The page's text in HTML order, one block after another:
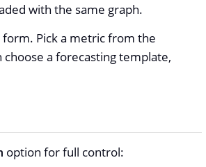
with the same graph.
Pick a metric from the
a forecasting template,
option for full control: